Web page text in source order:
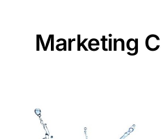
Marketing
Generation